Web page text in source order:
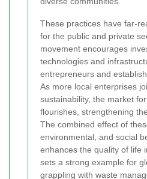
These practices have far-
for the public and private
movement encourages
technologies and
entrepreneurs and
As more local enterprises
sustainability, the market
flourishes, strengthening
The combined effect of
environmental, and social
enhances the quality of life
sets a strong example for
grappling with waste